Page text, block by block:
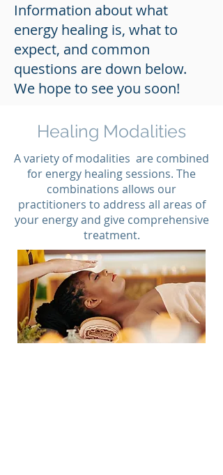
Information about what
energy healing is, what to
expect, and common
questions are down below.
We hope to see you soon!
Healing Modalities
A variety of modalities are combined
for energy healing sessions. The
combinations allows our
practitioners to address all areas of
your energy and give comprehensive
treatment.